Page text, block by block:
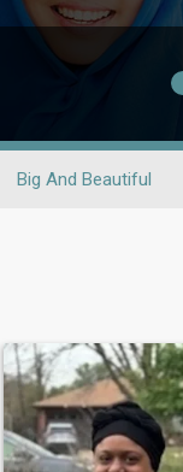
Big And Beautiful